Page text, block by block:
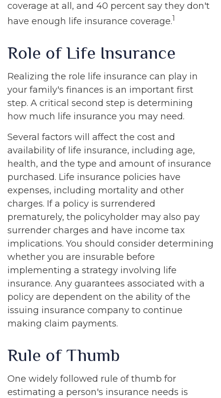
coverage at all, and 40 percent say they don't
have enough life insurance coverage.1
Role of Life Insurance
Realizing the role life insurance can play in
your family's finances is an important first
step. A critical second step is determining
how much life insurance you may need.
Several factors will affect the cost and
availability of life insurance, including age,
health, and the type and amount of insurance
purchased. Life insurance policies have
expenses, including mortality and other
charges. If a policy is surrendered
prematurely, the policyholder may also pay
surrender charges and have income tax
implications. You should consider determining
whether you are insurable before
implementing a strategy involving life
insurance. Any guarantees associated with a
policy are dependent on the ability of the
issuing insurance company to continue
making claim payments.
Rule of Thumb
One widely followed rule of thumb for
estimating a person's insurance needs is